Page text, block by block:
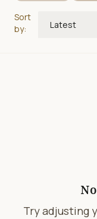
Sort
by:
Try adjusting